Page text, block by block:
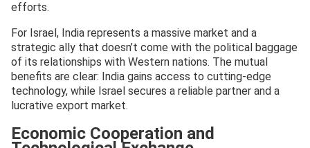
efforts.
For Israel, India represents a massive market and a
strategic ally that doesn’t come with the political baggage
of its relationships with Western nations. The mutual
benefits are clear: India gains access to cutting-edge
technology, while Israel secures a reliable partner and a
lucrative export market.
Economic Cooperation and